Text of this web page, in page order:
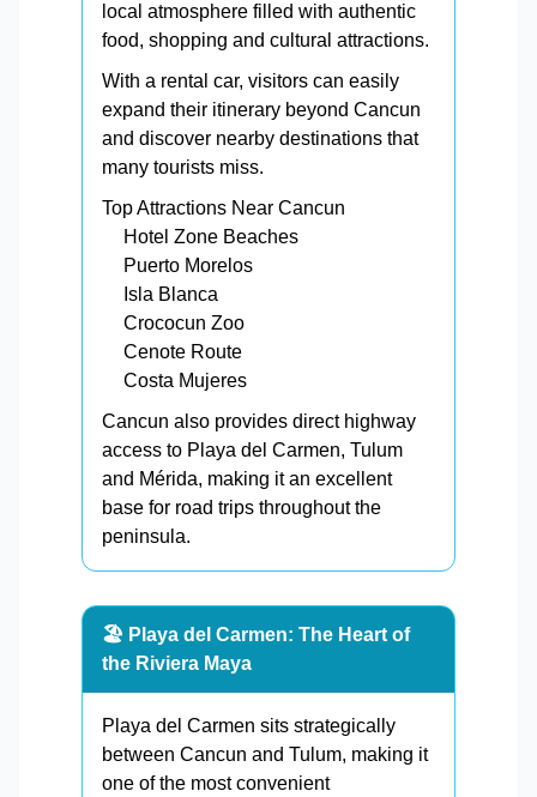
local atmosphere filled with authentic
food, shopping and cultural attractions.
With a rental car, visitors can easily
expand their itinerary beyond Cancun
and discover nearby destinations that
many tourists miss.
Top Attractions Near Cancun
Hotel Zone Beaches
Puerto Morelos
Isla Blanca
Crococun Zoo
Cenote Route
Costa Mujeres
Cancun also provides direct highway
access to Playa del Carmen, Tulum
and Mérida, making it an excellent
base for road trips throughout the
peninsula.
🏖️ Playa del Carmen: The Heart of
the Riviera Maya
Playa del Carmen sits strategically
between Cancun and Tulum, making it
one of the most convenient